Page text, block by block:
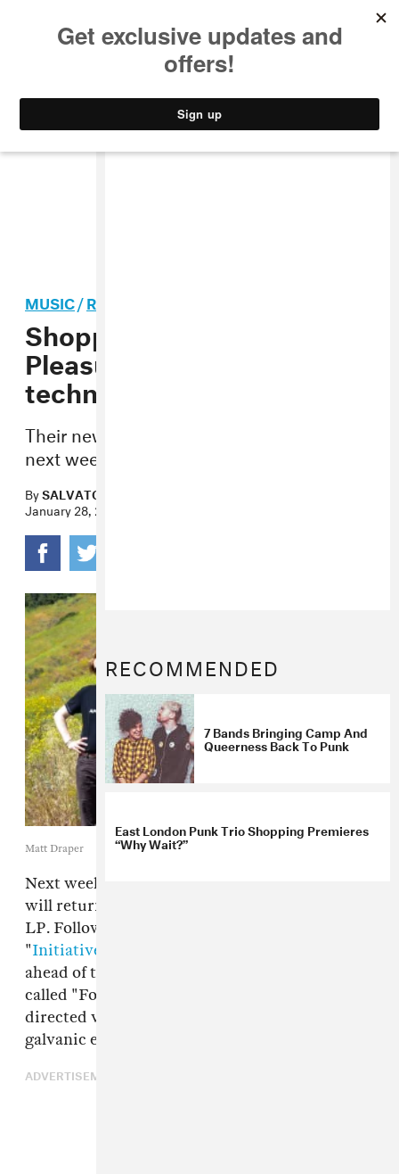
STYLE
MUSIC/ROCK
Shopping’s “For Your
Pleasure” video is a
technicolor blowout
Their new album,
next week.
BySALVATORE MAICKI
January 28, 2020
Matt Draper
Next week, London-Glasgow band Shopping
will return with their fourth full-length studio
LP. Following propulsive lead single
"Initiative
ahead of the full project, a synth-heavy stomper
called "For Your Pleasure." The Lessa Millet-
directed video, out today, brings the band's
galvanic energy to a grimy, strobe-lit club.
ADVERTISEMENT
RECOMMENDED
7 Bands Bringing Camp And
Queerness Back To Punk
East London Punk Trio Shopping Premieres
“Why Wait?”